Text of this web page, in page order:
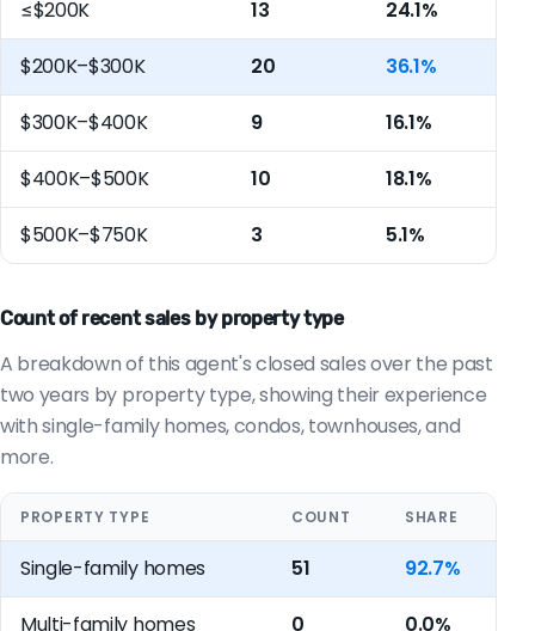
≤$200K 13 24.1%
$200K–$300K 20 36.1%
$300K–$400K 9 16.1%
$400K–$500K 10 18.1%
$500K–$750K 3 5.1%
Count of recent sales by property type
A breakdown of this agent's closed sales over the past
two years by property type, showing their experience
with single-family homes, condos, townhouses, and
more.
PROPERTY TYPE COUNT SHARE
Single-family homes 51 92.7%
Multi-family homes 0 0.0%